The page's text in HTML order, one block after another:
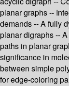
planar graphs --
demands -- A fully
planar digraphs --
paths in planar
significance in
between simple
for edge-coloring